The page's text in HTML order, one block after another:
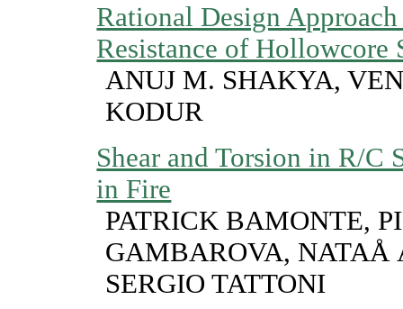
Rational Design
Resistance of Hollowcore
ANUJ M. SHAKYA,
KODUR
Shear and Torsion in R/C
in Fire
PATRICK BAMONTE,
GAMBAROVA,
SERGIO TATTONI